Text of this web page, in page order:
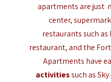
apartments are just
center,
restaurants such
restaurant, and the
Apartments have
activitiessuch as